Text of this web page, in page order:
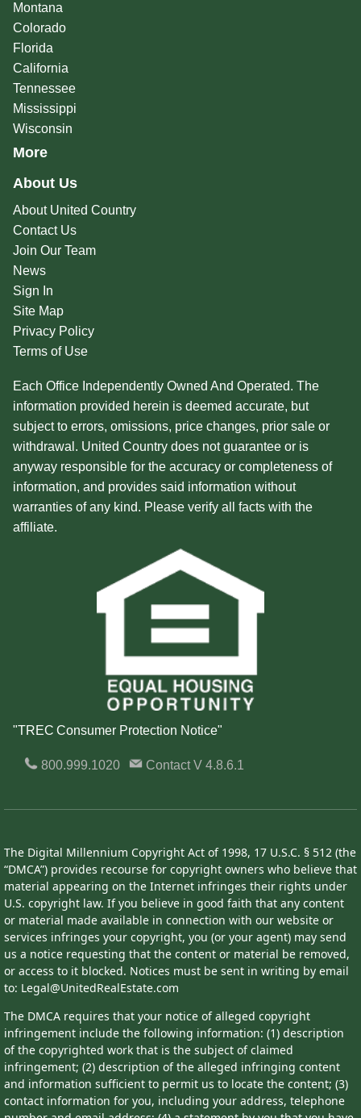
Montana
Colorado
Florida
California
Tennessee
Mississippi
Wisconsin
More
About Us
About United Country
Contact Us
Join Our Team
News
Sign In
Site Map
Privacy Policy
Terms of Use
Each Office Independently Owned And Operated. The
information provided herein is deemed accurate, but
subject to errors, omissions, price changes, prior sale or
withdrawal. United Country does not guarantee or is
anyway responsible for the accuracy or completeness of
information, and provides said information without
warranties of any kind. Please verify all facts with the
affiliate.
"TREC Consumer Protection Notice"
800.999.1020 ContactV 4.8.6.1
The Digital Millennium Copyright Act of 1998, 17 U.S.C. § 512 (the
“DMCA”) provides recourse for copyright owners who believe that
material appearing on the Internet infringes their rights under
U.S. copyright law. If you believe in good faith that any content
or material made available in connection with our website or
services infringes your copyright, you (or your agent) may send
us a notice requesting that the content or material be removed,
or access to it blocked. Notices must be sent in writing by email
to: Legal@UnitedRealEstate.com
The DMCA requires that your notice of alleged copyright
infringement include the following information: (1) description
of the copyrighted work that is the subject of claimed
infringement; (2) description of the alleged infringing content
and information sufficient to permit us to locate the content; (3)
contact information for you, including your address, telephone